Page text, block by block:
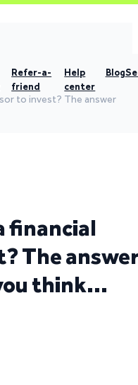
Refer-a-
friend
Help
center
Blog
to invest? The answer
financial
The
think…